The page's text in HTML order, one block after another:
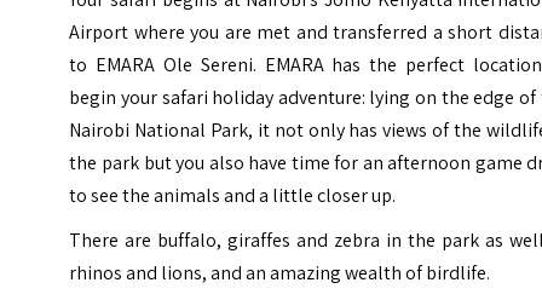
Airport where you are met and transferred a short
to EMARA Ole Sereni. EMARA has the perfect
begin your safari holiday adventure: lying on the edge of
Nairobi National Park, it not only has views of the
the park but you also have time for an afternoon game
to see the animals and a little closer up.
There are buffalo, giraffes and zebra in the park as
rhinos and lions, and an amazing wealth of birdlife.